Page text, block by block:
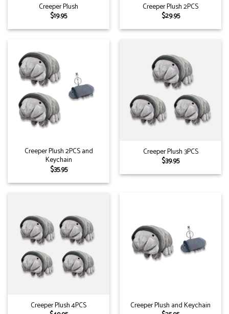
Creeper Plush
$19.95
Creeper Plush 2PCS
$29.95
Creeper Plush 2PCS and
Keychain
$35.95
Creeper Plush 3PCS
$39.95
Creeper Plush 4PCS
Creeper Plush and Keychain